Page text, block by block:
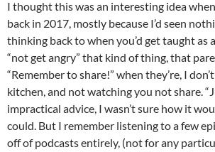
I thought this was an interesting idea
back in 2017, mostly because I’d seen
thinking back to when you’d get taught as
“not get angry” that kind of thing, that
“Remember to share!” when they’re, I
kitchen, and not watching you not share.
impractical advice, I wasn’t sure how it
could. But I remember listening to a few
off of podcasts entirely, (not for any